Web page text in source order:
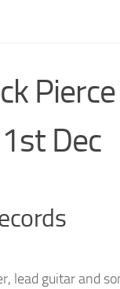
Dec
lead guitar and